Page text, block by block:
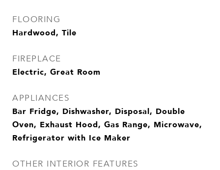
FLOORING
Hardwood, Tile
FIREPLACE
Electric, Great Room
APPLIANCES
Bar Fridge, Dishwasher, Disposal, Double
Oven, Exhaust Hood, Gas Range, Microwave,
Refrigerator with Ice Maker
OTHER INTERIOR FEATURES